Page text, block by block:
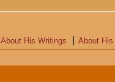
About His Writings About His